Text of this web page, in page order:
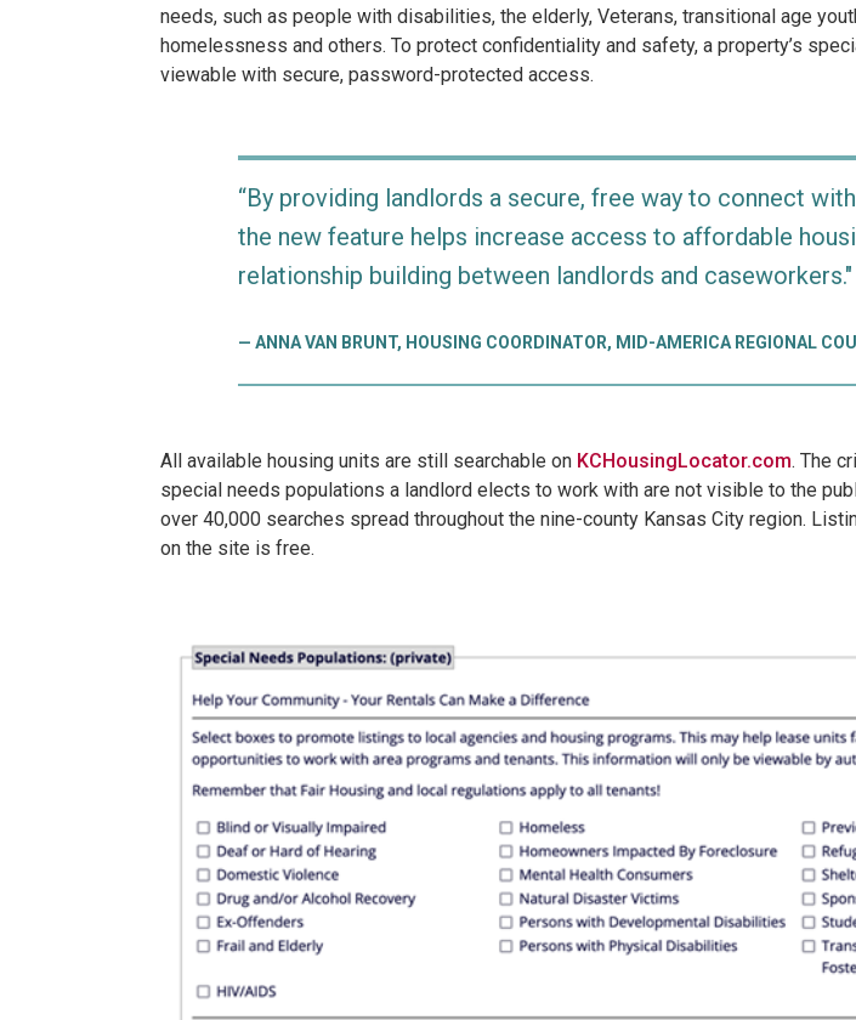
needs, such as people with disabilities, the elderly, Veterans, transitional age
homelessness and others. To protect confidentiality and safety, a property’s
viewable with secure, password-protected access.
“By providing landlords a secure, free way to connect
the new feature helps increase access to affordable
relationship building between landlords and caseworkers."
ANNA VAN BRUNT, HOUSING COORDINATOR, MID-AMERICA REGIONAL
All available housing units are still searchable on KCHousingLocator.com. The
special needs populations a landlord elects to work with are not visible to the
over 40,000 searches spread throughout the nine-county Kansas City region.
on the site is free.